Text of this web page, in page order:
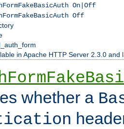
On|Off
Off
in Apache HTTP Server 2.3.0 and
whether a